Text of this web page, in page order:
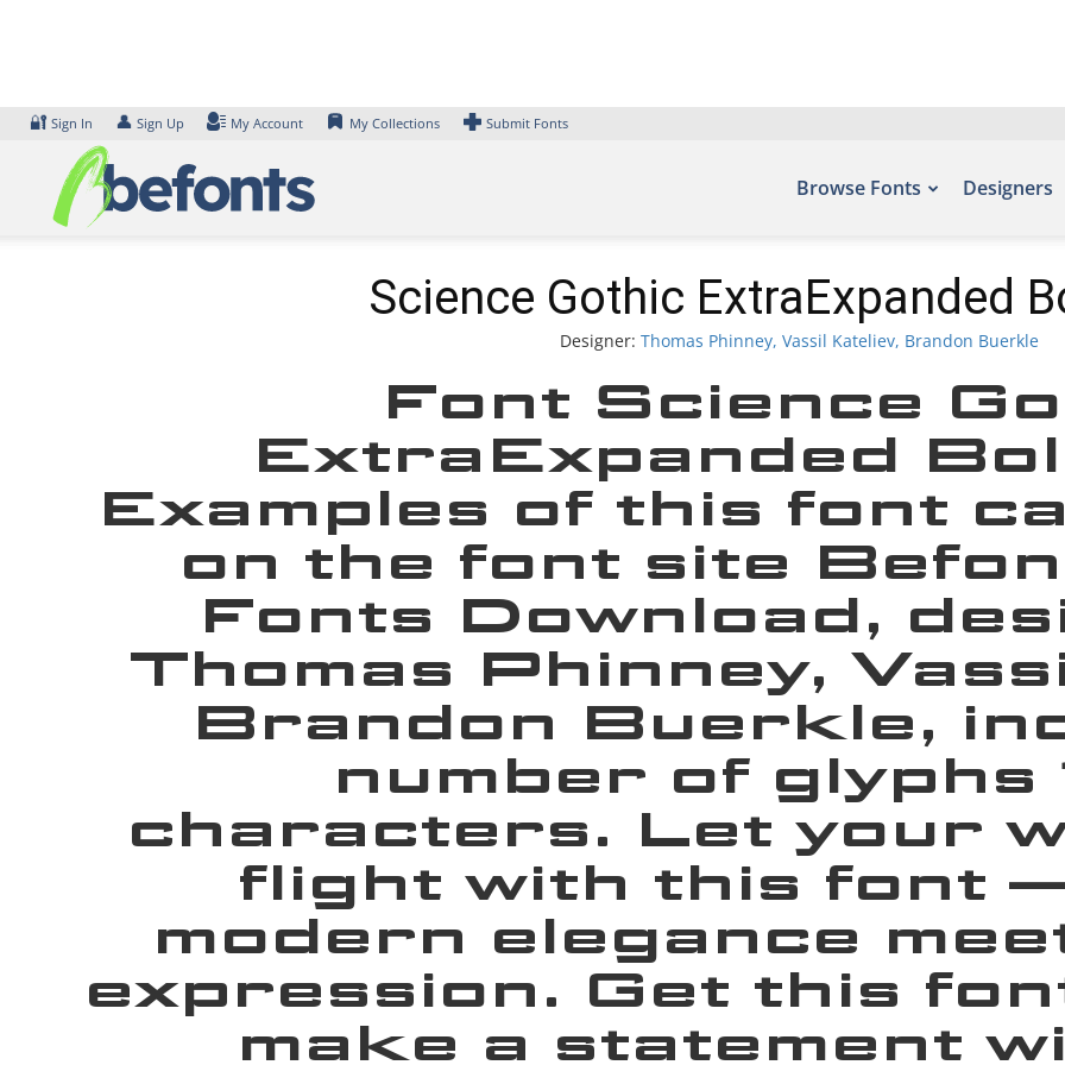
🔐 Sign In 👤 Sign Up My Account My Collections Submit Fonts
Browse Fonts Designers
Science Gothic ExtraExpanded
Designer: Thomas Phinney, Vassil Kateliev, Brandon Buerkle
Font Science
ExtraExpanded
Examples of this font
on the font site
Fonts Download,
Thomas Phinney,
Brandon Buerkle,
number of glyphs
characters. Let your
flight with this font
modern elegance
expression. Get this
make a statement